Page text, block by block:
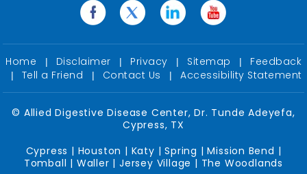
Home | Disclaimer | Privacy | Sitemap | Feedback
| Tell a Friend | Contact Us | Accessibility Statement
© Allied Digestive Disease Center, Dr. Tunde Adeyefa,
Cypress, TX
Cypress | Houston | Katy | Spring | Mission Bend |
Tomball | Waller | Jersey Village | The Woodlands